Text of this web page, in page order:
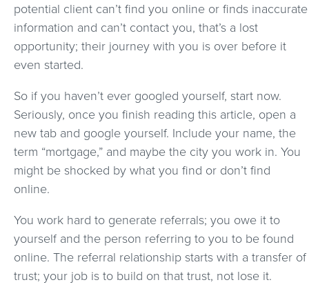
potential client can’t find you online or finds inaccurate
information and can’t contact you, that’s a lost
opportunity; their journey with you is over before it
even started.
So if you haven’t ever googled yourself, start now.
Seriously, once you finish reading this article, open a
new tab and google yourself. Include your name, the
term “mortgage,” and maybe the city you work in. You
might be shocked by what you find or don’t find
online.
You work hard to generate referrals; you owe it to
yourself and the person referring to you to be found
online. The referral relationship starts with a transfer of
trust; your job is to build on that trust, not lose it.